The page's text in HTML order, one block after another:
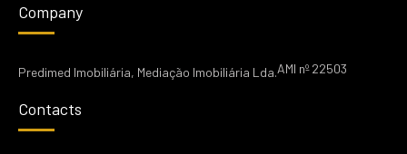
Company
Predimed Imobiliária, Mediação Imobiliária Lda.AMI nº 22503
Contacts